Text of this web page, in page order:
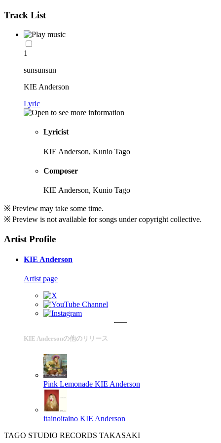
Track List
1
sunsunsun
KIE Anderson
Lyric
Lyricist
KIE Anderson, Kunio Tago
Composer
KIE Anderson, Kunio Tago
※ Preview may take some time.
※ Preview is not available for songs under copyright collective.
Artist Profile
KIE Anderson
Artist page
KIE Andersonの他のリリース
Pink Lemonade KIE Anderson
itainoitaino KIE Anderson
TAGO STUDIO RECORDS TAKASAKI